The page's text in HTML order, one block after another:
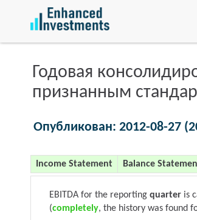
Годовая
признанным
Опубликован: 2012-08-27
Income Statement Balance
EBITDA for the reporting quarter is
(completely, the history was found